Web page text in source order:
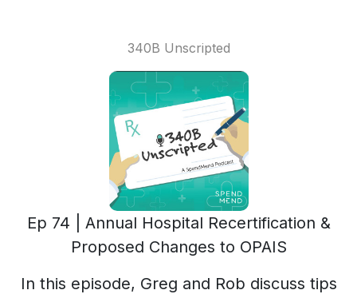
340B Unscripted
Ep 74 | Annual Hospital Recertification &
Proposed Changes to OPAIS
In this episode, Greg and Rob discuss tips